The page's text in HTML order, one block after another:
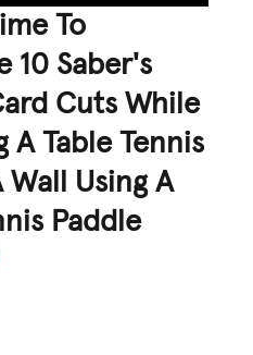
To
10 Saber's
Cuts While
A Table Tennis
Wall Using A
Paddle